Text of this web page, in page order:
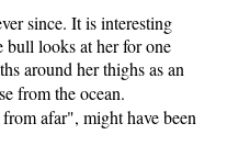
since. It is interesting
bull looks at her for one
around her thighs as an
from the ocean.
afar", might have been